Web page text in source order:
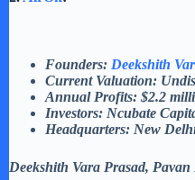
Founders: Deekshith
Current Valuation:
Annual Profits: $2.2
Investors: Ncubate
Headquarters: New
Deekshith Vara Prasad, Pavan